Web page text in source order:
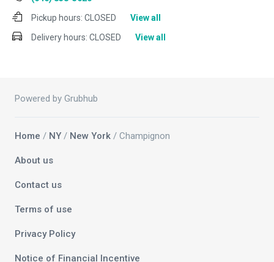
Pickup hours: CLOSED
View all
Delivery hours: CLOSED View all
Powered by Grubhub
Home / NY / New York / Champignon
About us
Contact us
Terms of use
Privacy Policy
Notice of Financial Incentive